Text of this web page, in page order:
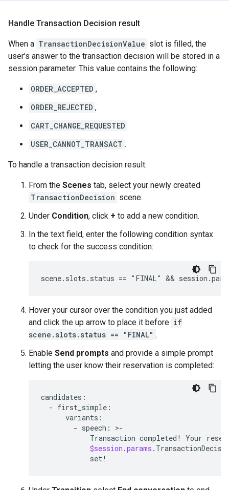
Handle Transaction Decision result
When a TransactionDecisionValue slot is filled, the
user's answer to the transaction decision will be stored in a
session parameter. This value contains the following:
ORDER_ACCEPTED ,
ORDER_REJECTED ,
CART_CHANGE_REQUESTED
USER_CANNOT_TRANSACT .
To handle a transaction decision result:
From the Scenes tab, select your newly created
TransactionDecision scene.
Under Condition, click + to add a new condition.
In the text field, enter the following condition syntax
to check for the success condition:
Hover your cursor over the condition you just added
and click the up arrow to place it before if
scene.slots.status == "FINAL" .
Enable Send prompts and provide a simple prompt
letting the user know their reservation is completed:
candidates:
  -
first_simple:
variants:
        -
speech:
>-
Transaction completed ! Your
$session .params .
set